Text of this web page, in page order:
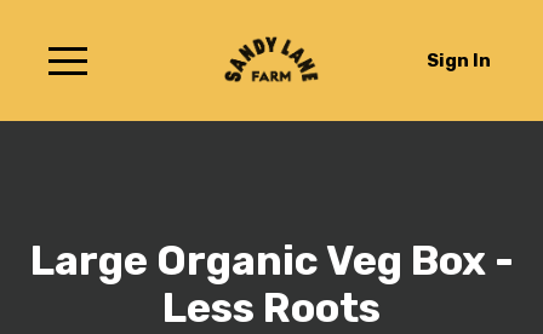
Sign In
Large Organic Veg Box -
Less Roots